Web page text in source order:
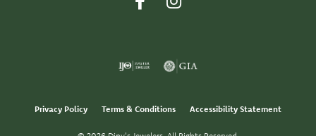
Privacy Policy Terms & Conditions Accessibility Statement